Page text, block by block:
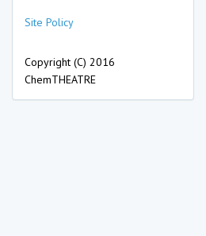
Site Policy
Copyright (C) 2016
ChemTHEATRE